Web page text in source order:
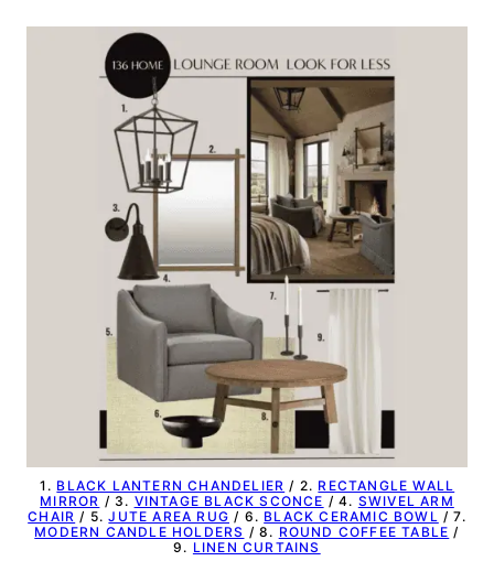
1. BLACK LANTERN CHANDELIER / 2. RECTANGLE WALL
MIRROR / 3. VINTAGE BLACK SCONCE / 4. SWIVEL ARM
CHAIR / 5.JUTE AREA RUG / 6. BLACK CERAMIC BOWL / 7.
MODERN CANDLE HOLDERS / 8. ROUND COFFEE TABLE /
9. LINEN CURTAINS